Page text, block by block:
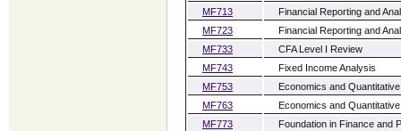
MF713
Financial Reporting and
MF723
Financial Reporting and
MF733
CFA Level I Review
MF743
Fixed Income Analysis
MF753
Economics and
MF763
Economics and
MF773
Foundation in Finance and